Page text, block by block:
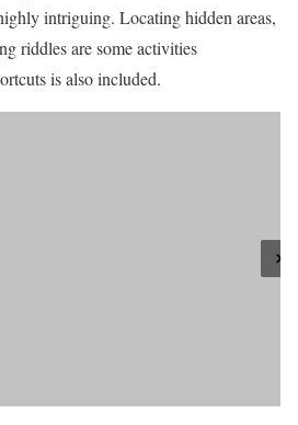
intriguing. Locating hidden areas,
riddles are some activities
is also included.